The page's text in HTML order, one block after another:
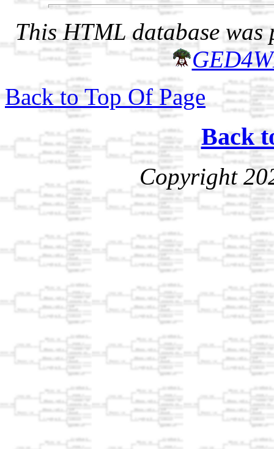
This HTML database was
Back to Top Of Page
Back
Copyright